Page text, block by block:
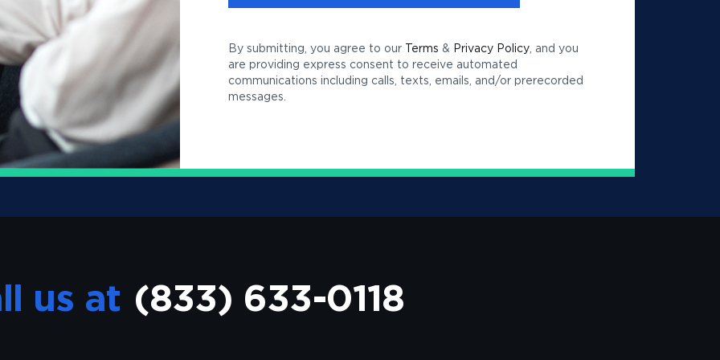
By submitting, you agree to our Terms & Privacy Policy , and you
are providing express consent to receive automated
communications including calls, texts, emails, and/or prerecorded
messages.
us at (833) 633-0118